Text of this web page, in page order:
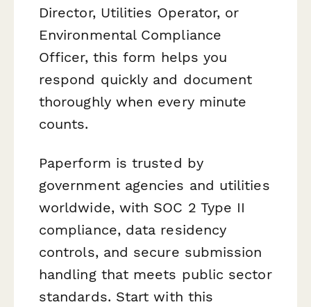
Director, Utilities Operator, or
Environmental Compliance
Officer, this form helps you
respond quickly and document
thoroughly when every minute
counts.
Paperform is trusted by
government agencies and utilities
worldwide, with SOC 2 Type II
compliance, data residency
controls, and secure submission
handling that meets public sector
standards. Start with this